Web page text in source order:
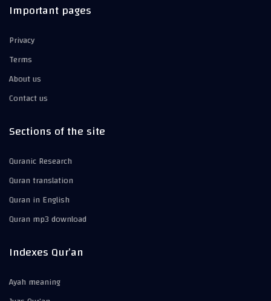
Important pages
Privacy
Terms
About us
Contact us
Sections of the site
Quranic Research
Quran translation
Quran in English
Quran mp3 download
Indexes Qur’an
Ayah meaning